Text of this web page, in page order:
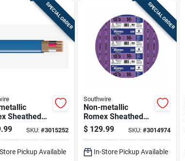
SPECIAL ORDER
Sheathed
Cable
14/3,
SKU: #3015252
Pickup Available
SPECIAL ORDER
Southwire
Non-metallic
Romex Sheathed
Electrical Cable
With Ground, 12/3,
$ 129.99 SKU: #3014974
In-Store Pickup Available